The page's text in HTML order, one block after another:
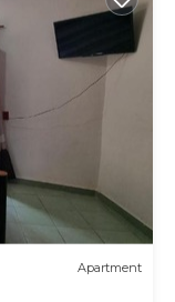
Apartment